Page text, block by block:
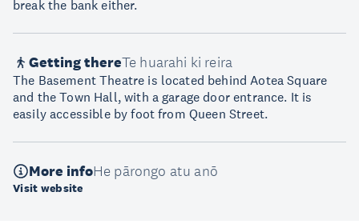
break the bank either.
Getting thereTe huarahi ki reira
The Basement Theatre is located behind Aotea Square
and the Town Hall, with a garage door entrance. It is
easily accessible by foot from Queen Street.
More infoHe pārongo atu anō
Visit website